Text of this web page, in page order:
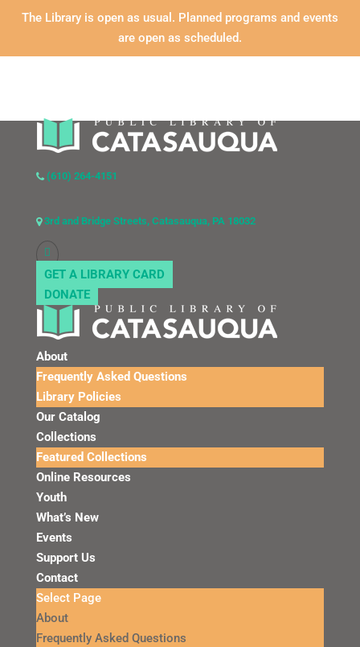
The Library is open as usual. Planned programs and events
are open as scheduled.
(610) 264-4151
3rd and Bridge Streets, Catasauqua, PA 18032
GET A LIBRARY CARD
DONATE
About
Frequently Asked Questions
Library Policies
Our Catalog
Collections
Featured Collections
Online Resources
Youth
What’s New
Events
Support Us
Contact
Select Page
About
Frequently Asked Questions